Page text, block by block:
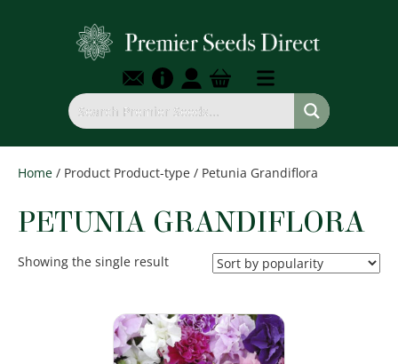
Home / Product Product-type / Petunia Grandiflora
PETUNIA GRANDIFLORA
Showing the single result